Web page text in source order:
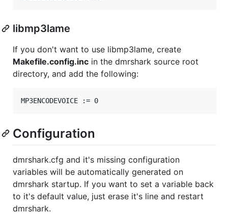
libmp3lame
If you don't want to use libmp3lame, create
Makefile.config.inc in the dmrshark source root
directory, and add the following:
Configuration
dmrshark.cfg and it's missing configuration
variables will be automatically generated on
dmrshark startup. If you want to set a variable back
to it's default value, just erase it's line and restart
dmrshark.